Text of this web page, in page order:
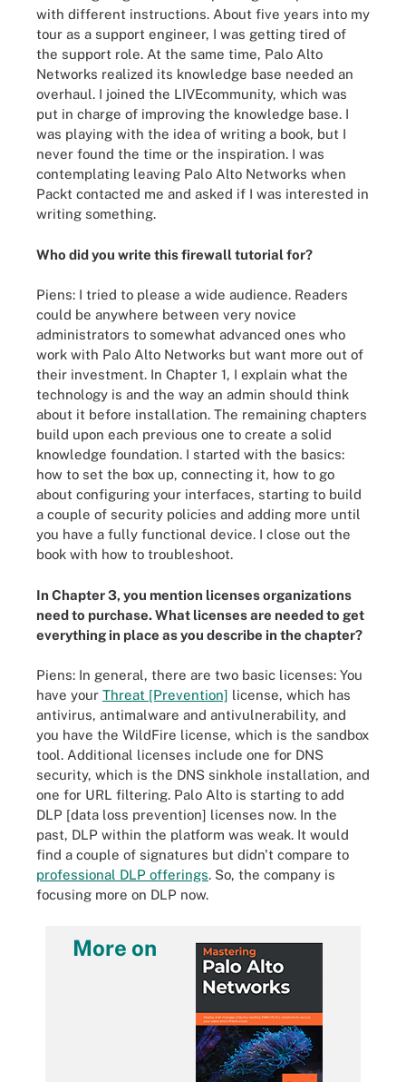
with different instructions. About five years into my
tour as a support engineer, I was getting tired of
the support role. At the same time, Palo Alto
Networks realized its knowledge base needed an
overhaul. I joined the LIVEcommunity, which was
put in charge of improving the knowledge base. I
was playing with the idea of writing a book, but I
never found the time or the inspiration. I was
contemplating leaving Palo Alto Networks when
Packt contacted me and asked if I was interested in
writing something.
Who did you write this firewall tutorial for?
Piens: I tried to please a wide audience. Readers
could be anywhere between very novice
administrators to somewhat advanced ones who
work with Palo Alto Networks but want more out of
their investment. In Chapter 1, I explain what the
technology is and the way an admin should think
about it before installation. The remaining chapters
build upon each previous one to create a solid
knowledge foundation. I started with the basics:
how to set the box up, connecting it, how to go
about configuring your interfaces, starting to build
a couple of security policies and adding more until
you have a fully functional device. I close out the
book with how to troubleshoot.
In Chapter 3, you mention licenses organizations
need to purchase. What licenses are needed to get
everything in place as you describe in the chapter?
Piens: In general, there are two basic licenses: You
have your Threat [Prevention] license, which has
antivirus, antimalware and antivulnerability, and
you have the WildFire license, which is the sandbox
tool. Additional licenses include one for DNS
security, which is the DNS sinkhole installation, and
one for URL filtering. Palo Alto is starting to add
DLP [data loss prevention] licenses now. In the
past, DLP within the platform was weak. It would
find a couple of signatures but didn't compare to
professional DLP offerings. So, the company is
focusing more on DLP now.
More on